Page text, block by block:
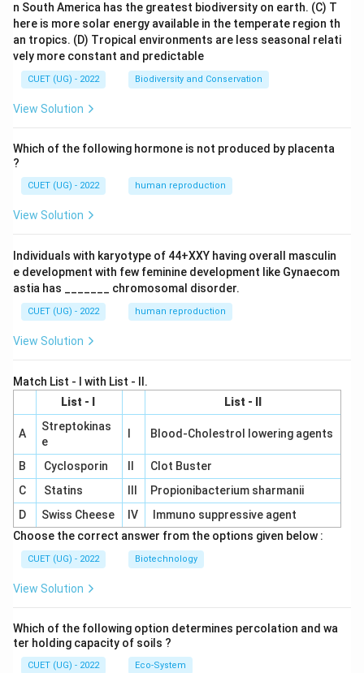
n South America has the greatest biodiversity on earth. (C) T
here is more solar energy available in the temperate region th
an tropics. (D) Tropical environments are less seasonal relati
vely more constant and predictable
CUET (UG) - 2022 Biodiversity and Conservation
View Solution
Which of the following hormone is not produced by placenta
?
CUET (UG) - 2022 human reproduction
View Solution
Individuals with karyotype of 44+XXY having overall masculin
e development with few feminine development like Gynaecom
astia has _______ chromosomal disorder.
CUET (UG) - 2022 human reproduction
View Solution
Match List - I with List - II.
List - I
List - II
A
Streptokinas
e
Blood-Cholestrol lowering agents
B Cyclosporin
Clot Buster
C
Statins
Propionibacterium sharmanii
D
Swiss Cheese IV
Immuno suppressive agent
Choose the correct answer from the options given below :
CUET (UG) - 2022 Biotechnology
View Solution
Which of the following option determines percolation and wa
ter holding capacity of soils ?
CUET (UG) - 2022 Eco-System